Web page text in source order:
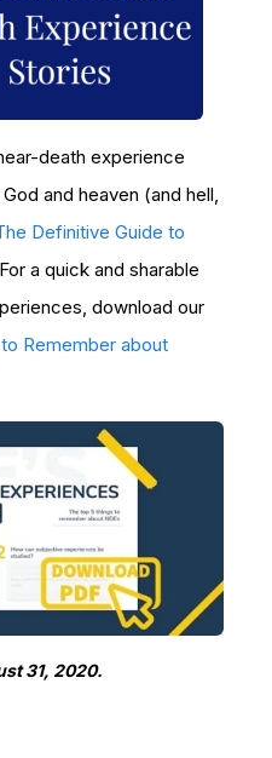
death experience
and heaven (and hell,
Definitive Guide to
a quick and sharable
download our
Remember about
31, 2020.